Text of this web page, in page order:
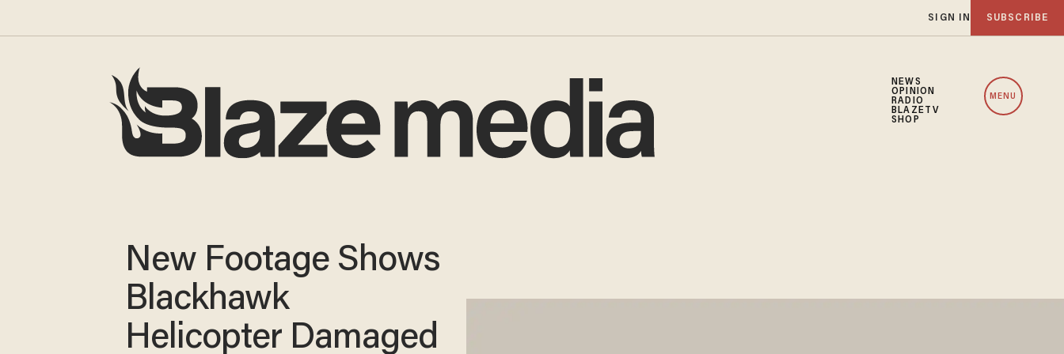
SIGN IN SUBSCRIBE
NEWS
OPINION
RADIO
BLAZETV
SHOP
MENU
New Footage Shows
Blackhawk
Helicopter Damaged